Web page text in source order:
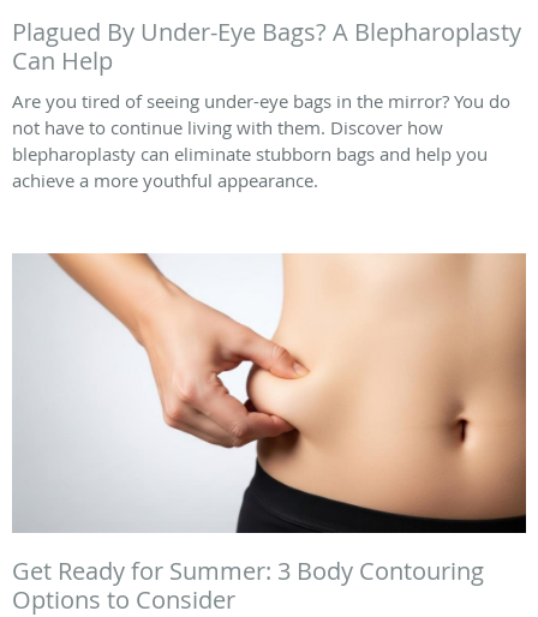
Plagued By Under-Eye Bags? A Blepharoplasty
Can Help
Are you tired of seeing under-eye bags in the mirror? You do
not have to continue living with them. Discover how
blepharoplasty can eliminate stubborn bags and help you
achieve a more youthful appearance.
Get Ready for Summer: 3 Body Contouring
Options to Consider